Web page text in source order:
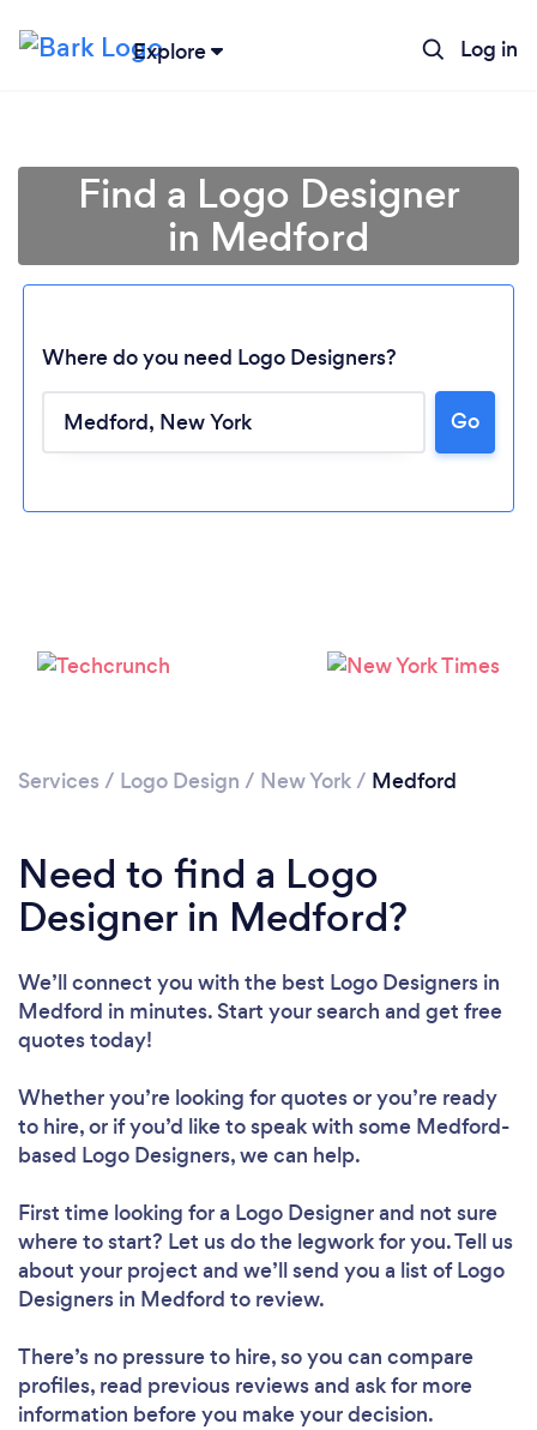
Explore Log in
Loading...
Find a Logo Designer
in Medford
Where do you need Logo Designers?
Go
Services / Logo Design / New York/ Medford
Need to find a Logo
Designer in Medford?
We’ll connect you with the best Logo Designers in
Medford in minutes. Start your search and get free
quotes today!
Whether you’re looking for quotes or you’re ready
to hire, or if you’d like to speak with some Medford-
based Logo Designers, we can help.
First time looking for a Logo Designerand not sure
where to start? Let us do the legwork for you. Tell us
about your project and we’ll send you a list of Logo
Designers in Medford to review.
There’s no pressure to hire, so you can compare
profiles, read previous reviews and ask for more
information before you make your decision.